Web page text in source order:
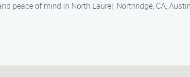
peace of mind in North Laurel, Northridge, CA,